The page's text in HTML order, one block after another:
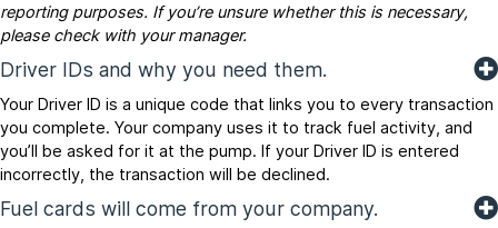
reporting purposes. If you’re unsure whether this is necessary,
please check with your manager.
Driver IDs and why you need them.
Your Driver ID is a unique code that links you to every transaction
you complete. Your company uses it to track fuel activity, and
you’ll be asked for it at the pump. If your Driver ID is entered
incorrectly, the transaction will be declined.
Fuel cards will come from your company.